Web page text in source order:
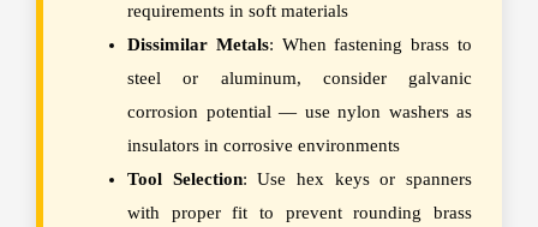
requirements in soft materials
Dissimilar Metals: When fastening brass to
steel or aluminum, consider galvanic
corrosion potential — use nylon washers as
insulators in corrosive environments
Tool Selection: Use hex keys or spanners
with proper fit to prevent rounding brass